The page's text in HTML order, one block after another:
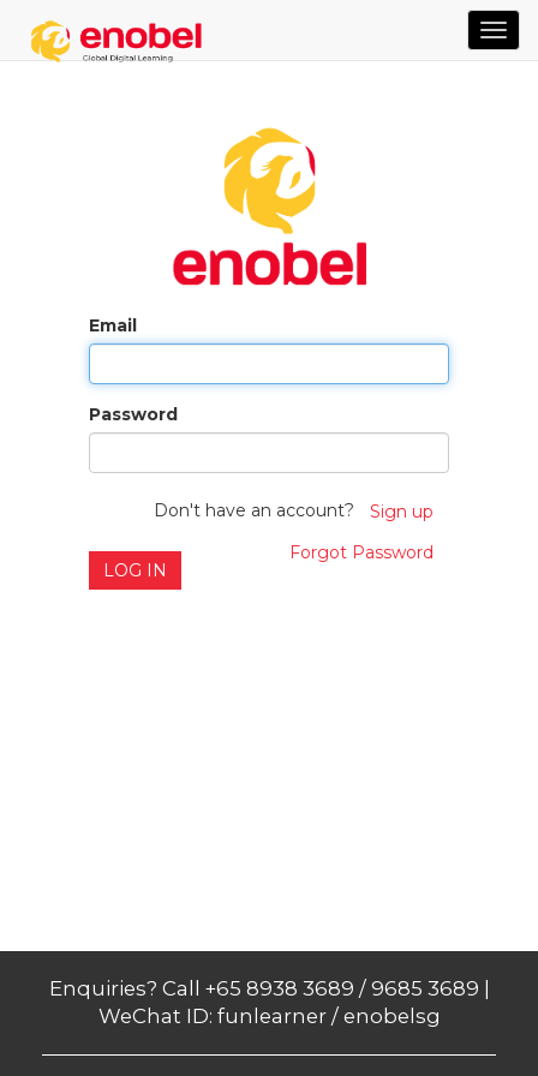
Email
Password
Don't have an account?
Sign up
Forgot Password
LOG IN
Enquiries? Call +65 8938 3689 / 9685 3689 |
WeChat ID: funlearner / enobelsg